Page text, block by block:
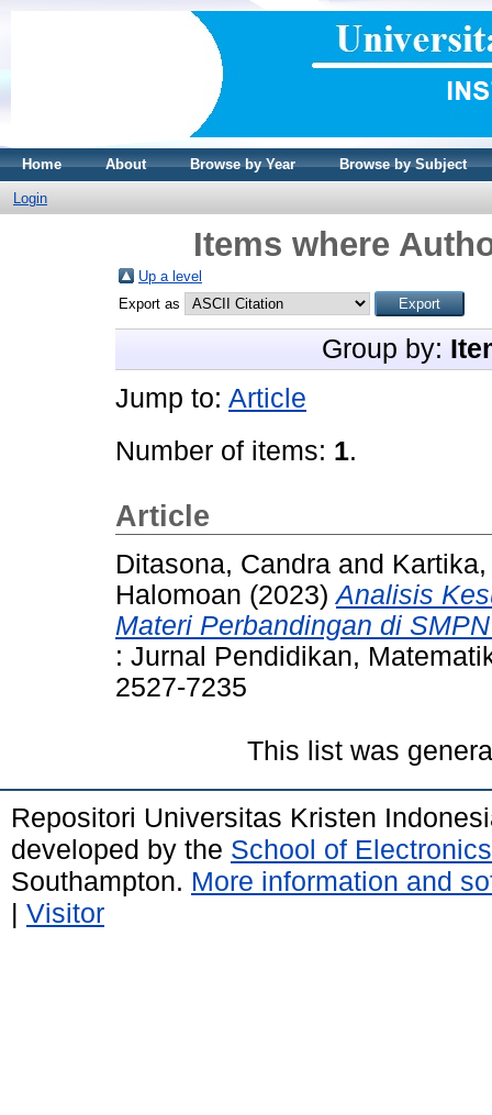
Home About Browse by Year Browse by Subject
Login
Items where
Up a level
Export as
Group by:
Jump to: Article
Number of items: 1.
Article
Ditasona, Candra and
Halomoan (2023)Analisis
Materi Perbandingan di
: Jurnal Pendidikan,
2527-7235
This list was
Repositori Universitas Kristen
developed by the School of
Southampton. More information and
| Visitor